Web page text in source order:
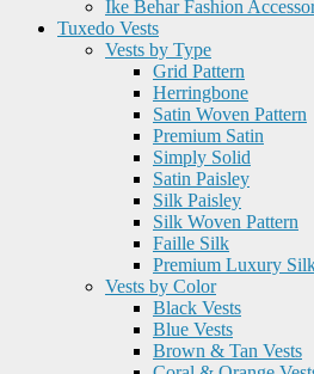
Ike Behar Fashion
Tuxedo Vests
Vests by Type
Grid Pattern
Herringbone
Satin Woven Pattern
Premium Satin
Simply Solid
Satin Paisley
Silk Paisley
Silk Woven Pattern
Faille Silk
Premium Luxury
Vests by Color
Black Vests
Blue Vests
Brown & Tan Vests